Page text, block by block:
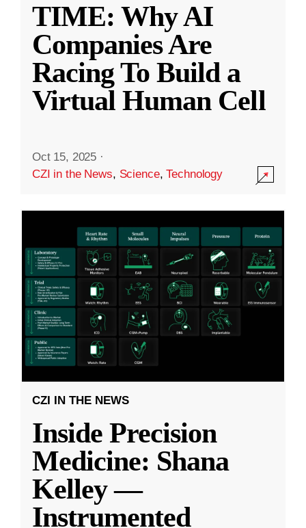
TIME: Why AI
Companies Are
Racing To Build a
Virtual Human Cell
Oct 15, 2025 ·
CZI in the News, Science,Technology
CZI IN THE NEWS
Inside Precision
Medicine: Shana
Kelley —
Instrumented